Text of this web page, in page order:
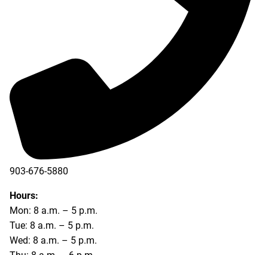
903-676-5880
903-676-5889
Hours:
Mon: 8 a.m. – 5 p.m.
Tue: 8 a.m. – 5 p.m.
Wed: 8 a.m. – 5 p.m.